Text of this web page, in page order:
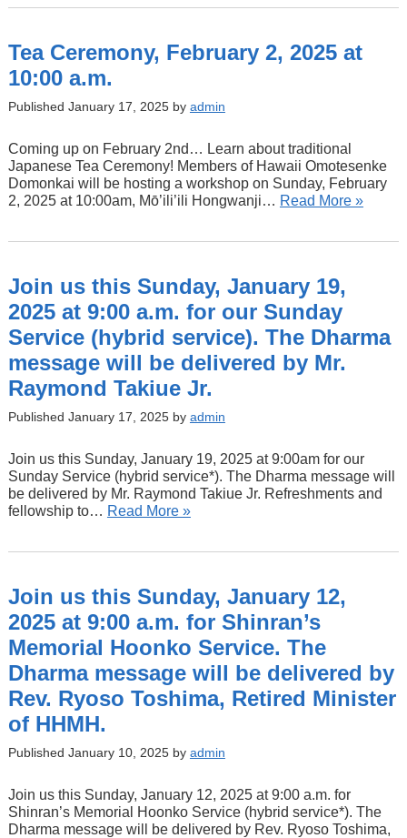
Tea Ceremony, February 2, 2025 at
10:00 a.m.
Published January 17, 2025 by admin
Coming up on February 2nd… Learn about traditional
Japanese Tea Ceremony! Members of Hawaii Omotesenke
Domonkai will be hosting a workshop on Sunday, February
2, 2025 at 10:00am, Mō’ili’ili Hongwanji… Read More »
Join us this Sunday, January 19,
2025 at 9:00 a.m. for our Sunday
Service (hybrid service). The Dharma
message will be delivered by Mr.
Raymond Takiue Jr.
Published January 17, 2025 by admin
Join us this Sunday, January 19, 2025 at 9:00am for our
Sunday Service (hybrid service*). The Dharma message will
be delivered by Mr. Raymond Takiue Jr. Refreshments and
fellowship to… Read More »
Join us this Sunday, January 12,
2025 at 9:00 a.m. for Shinran’s
Memorial Hoonko Service. The
Dharma message will be delivered by
Rev. Ryoso Toshima, Retired Minister
of HHMH.
Published January 10, 2025 by admin
Join us this Sunday, January 12, 2025 at 9:00 a.m. for
Shinran’s Memorial Hoonko Service (hybrid service*). The
Dharma message will be delivered by Rev. Ryoso Toshima,